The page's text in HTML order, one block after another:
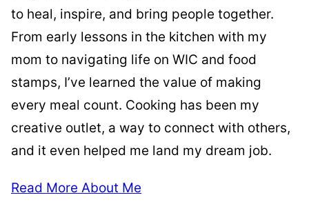
to heal, inspire, and bring people together.
From early lessons in the kitchen with my
mom to navigating life on WIC and food
stamps, I’ve learned the value of making
every meal count. Cooking has been my
creative outlet, a way to connect with others,
and it even helped me land my dream job.
Read More About Me